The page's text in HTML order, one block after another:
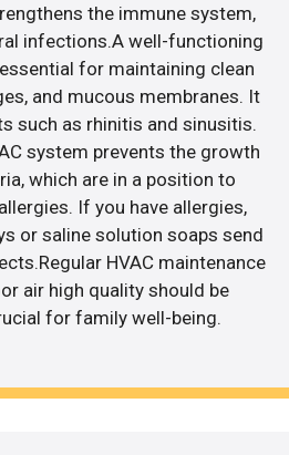
the immune system,
infections.A well-functioning
for maintaining clean
and mucous membranes. It
such as rhinitis and sinusitis.
system prevents the growth
which are in a position to
If you have allergies,
or saline solution soaps send
HVAC maintenance
air high quality should be
for family well-being.